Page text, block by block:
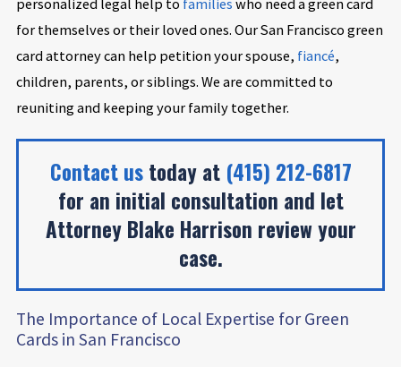
personalized legal help to families who need a green card
for themselves or their loved ones. Our San Francisco green
card attorney can help petition your spouse, fiancé,
children, parents, or siblings. We are committed to
reuniting and keeping your family together.
Contact ustoday at (415) 212-6817
for an initial consultation and let
Attorney Blake Harrison review your
case.
The Importance of Local Expertise for Green
Cards in San Francisco